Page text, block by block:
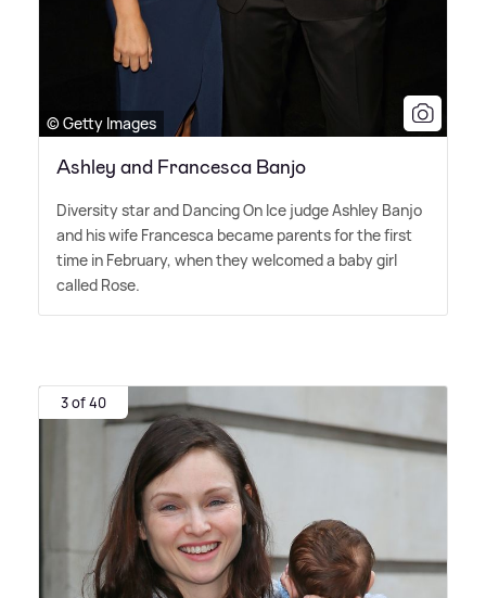
© Getty Images
Ashley and Francesca Banjo
Diversity star and Dancing On Ice judge Ashley Banjo
and his wife Francesca became parents for the first
time in February, when they welcomed a baby girl
called Rose.
3 of 40